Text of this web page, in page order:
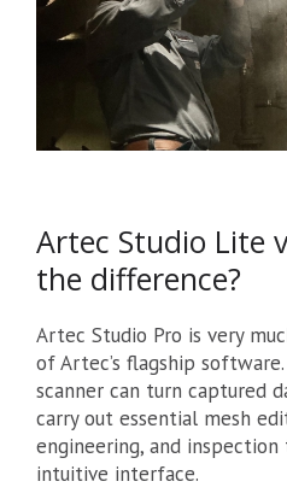
Artec Studio Lite
the difference?
Artec Studio Pro is very
of Artec’s flagship
scanner can turn captured
carry out essential mesh
engineering, and
intuitive interface.